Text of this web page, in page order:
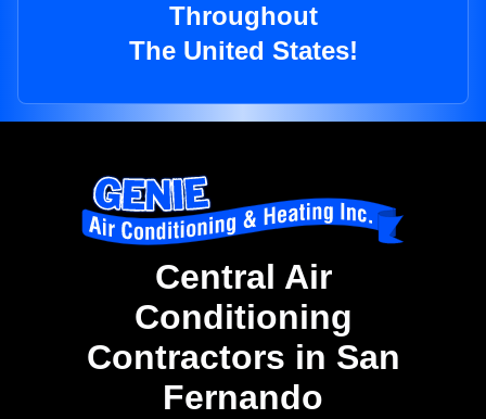
Throughout
The United States!
Central Air
Conditioning
Contractors in San
Fernando